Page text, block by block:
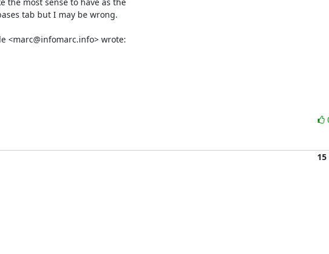
tab but I may be wrong.
<marc@infomarc.info> wrote: